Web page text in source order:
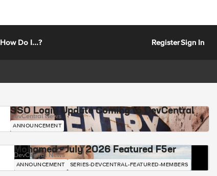
How Do I...? RegisterSign In
SSO Login Update Coming to DevCentral
DevCentral News
ANNOUNCEMENT
Mohamed - July 2026 Featured F5er
DevCentral News
ANNOUNCEMENT SERIES-DEVCENTRAL-FEATURED-MEMBERS